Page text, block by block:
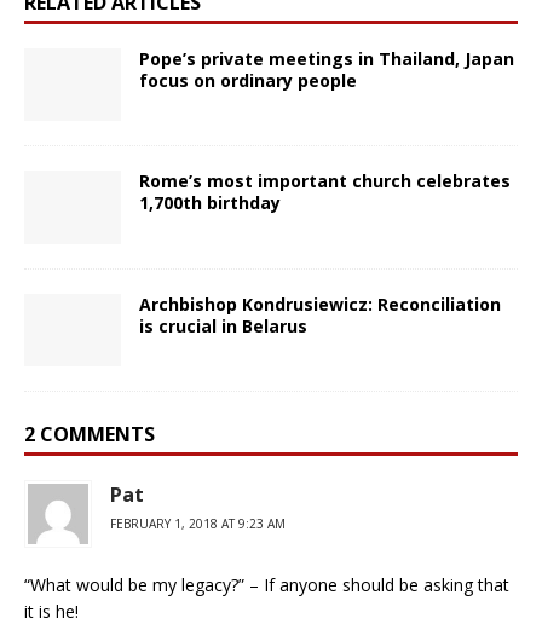
Pope’s private meetings in Thailand, Japan
focus on ordinary people
Rome’s most important church celebrates
1,700th birthday
Archbishop Kondrusiewicz: Reconciliation
is crucial in Belarus
2 COMMENTS
Pat
FEBRUARY 1, 2018 AT 9:23 AM
“What would be my legacy?” – If anyone should be asking that
it is he!